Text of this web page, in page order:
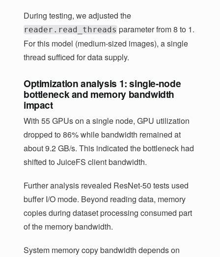
During testing, we adjusted the
reader.read_threads parameter from 8 to 1.
For this model (medium-sized images), a single
thread sufficed for data supply.
Optimization analysis 1: single-node
bottleneck and memory bandwidth
impact
With 55 GPUs on a single node, GPU utilization
dropped to 86% while bandwidth remained at
about 9.2 GB/s. This indicated the bottleneck had
shifted to JuiceFS client bandwidth.
Further analysis revealed ResNet-50 tests used
buffer I/O mode. Beyond reading data, memory
copies during dataset processing consumed part
of the memory bandwidth.
System memory copy bandwidth depends on